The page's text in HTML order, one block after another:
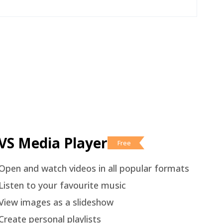
Media Player Free
and watch videos in all popular formats
to your favourite music
images as a slideshow
personal playlists